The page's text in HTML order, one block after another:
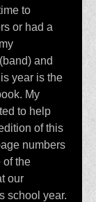
to
or had a
and
year is the
My
to help
of this
numbers
of the
our
school year.